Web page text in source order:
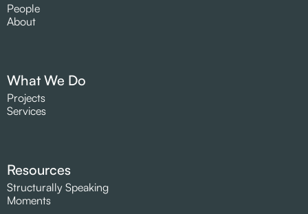
People
About
What We Do
Projects
Services
Resources
Structurally Speaking
Moments